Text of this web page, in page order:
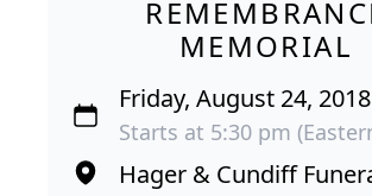
MEMORIAL
Friday, August 24, 2018
Starts at 5:30 pm
Hager & Cundiff